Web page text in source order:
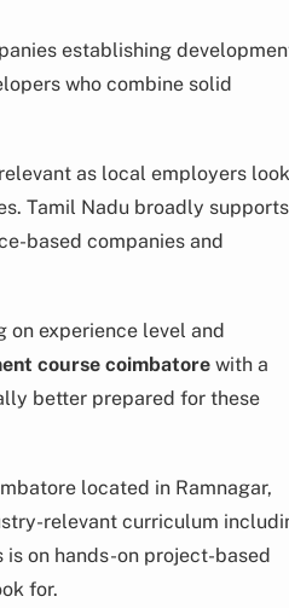
establishing
who combine solid
as local employers
Tamil Nadu broadly
based companies and
on experience level and
course coimbatore with a
better prepared for these
located in Ramnagar,
relevant curriculum
is on hands-on project-based
for.